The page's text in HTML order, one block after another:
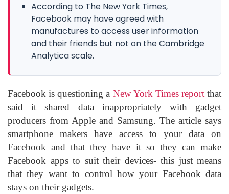
According to The New York Times,
Facebook may have agreed with
manufactures to access user information
and their friends but not on the Cambridge
Analytica scale.
Facebook is questioning a New York Times reportthat
said it shared data inappropriately with gadget
producers from Apple and Samsung. The article says
smartphone makers have access to your data on
Facebook and that they have it so they can make
Facebook apps to suit their devices- this just means
that they want to control how your Facebook data
stays on their gadgets.